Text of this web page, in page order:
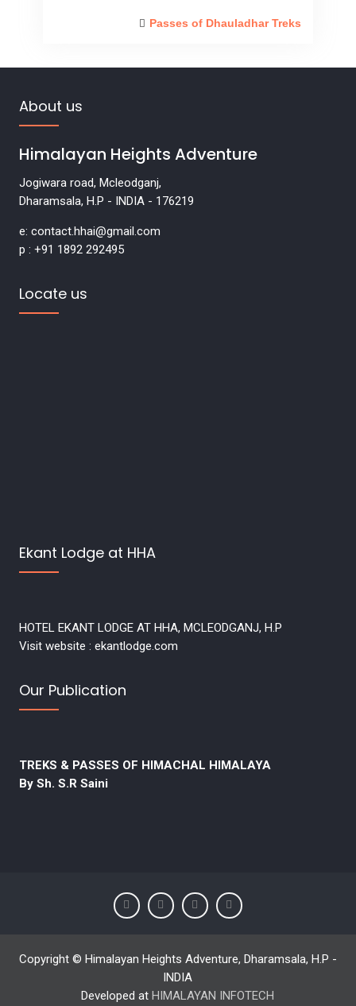
Passes of Dhauladhar Treks
About us
Himalayan Heights Adventure
Jogiwara road, Mcleodganj,
Dharamsala, H.P - INDIA - 176219
e: contact.hhai@gmail.com
p : +91 1892 292495
Locate us
Ekant Lodge at HHA
HOTEL EKANT LODGE AT HHA, MCLEODGANJ, H.P
Visit website : ekantlodge.com
Our Publication
TREKS & PASSES OF HIMACHAL HIMALAYA
By Sh. S.R Saini
Copyright © Himalayan Heights Adventure, Dharamsala, H.P -
INDIA
Developed atHIMALAYAN INFOTECH